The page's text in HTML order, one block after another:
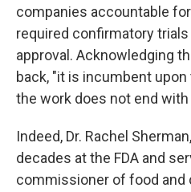
companies accountable
required confirmatory
approval. Acknowledging
back, "it is incumbent
the work does not end with
Indeed, Dr. Rachel
decades at the FDA and
commissioner of food and